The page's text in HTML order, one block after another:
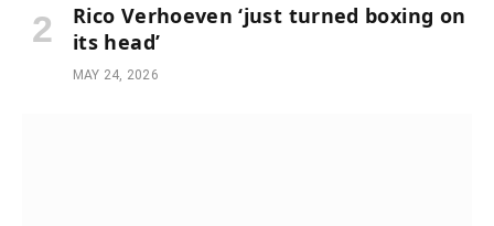
Rico Verhoeven ‘just turned boxing on
its head’
MAY 24, 2026